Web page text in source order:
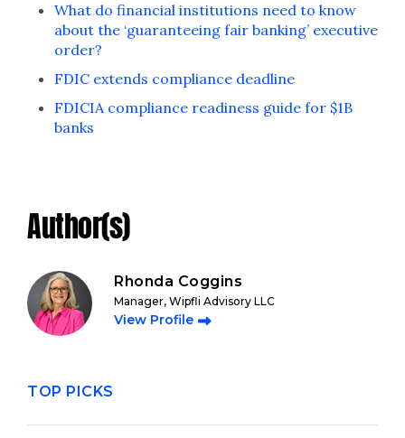
What do financial institutions need to know
about the ‘guaranteeing fair banking’ executive
order?
FDIC extends compliance deadline
FDICIA compliance readiness guide for $1B
banks
Author(s)
Rhonda Coggins
Manager, Wipfli Advisory LLC
View Profile
TOP PICKS